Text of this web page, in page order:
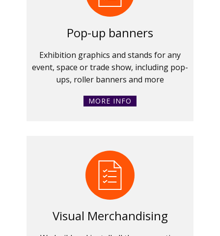
Pop-up banners
Exhibition graphics and stands for any
event, space or trade show, including pop-
ups, roller banners and more
MORE INFO
Visual Merchandising